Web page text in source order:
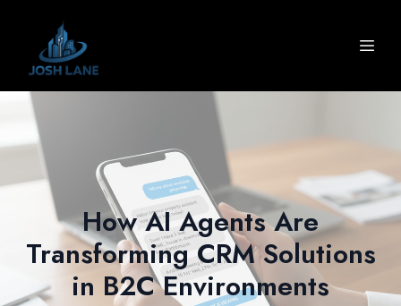
How AI Agents Are
Transforming CRM Solutions
in B2C Environments